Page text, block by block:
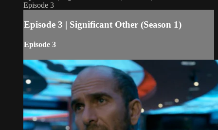
Episode 3
Episode 3 | Significant Other (Season 1)
Episode 3